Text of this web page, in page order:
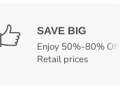
SAVE BIG
Enjoy 50%-80% Off
Retail prices